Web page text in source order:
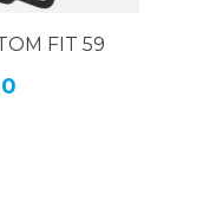
FIT 59